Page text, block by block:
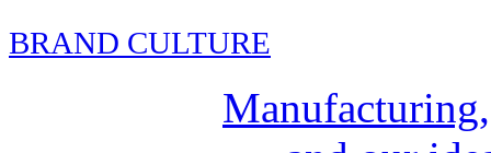
BRAND CULTURE